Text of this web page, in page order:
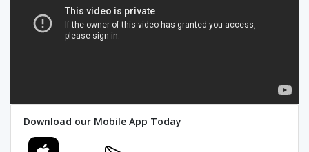
Download our Mobile App Today